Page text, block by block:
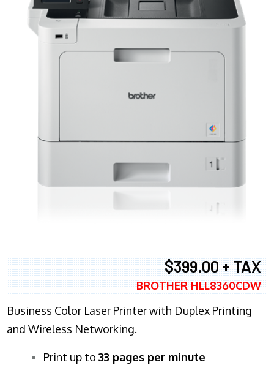
$399.00 + TAX
BROTHER HLL8360CDW
Business Color Laser Printer with Duplex Printing
and Wireless Networking.
​Print up to 33 pages per minute